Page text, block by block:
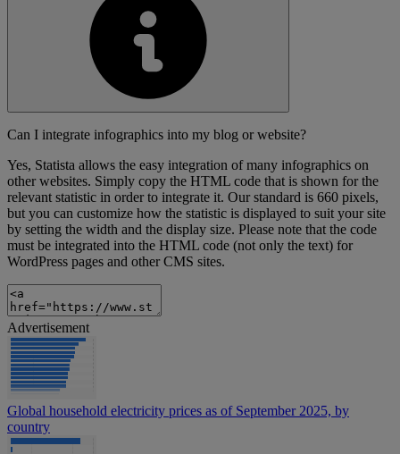
Can I integrate infographics into my blog or website?
Yes, Statista allows the easy integration of many infographics on
other websites. Simply copy the HTML code that is shown for the
relevant statistic in order to integrate it. Our standard is 660 pixels,
but you can customize how the statistic is displayed to suit your site
by setting the width and the display size. Please note that the code
must be integrated into the HTML code (not only the text) for
WordPress pages and other CMS sites.
Advertisement
Global household electricity prices as of September 2025, by
country